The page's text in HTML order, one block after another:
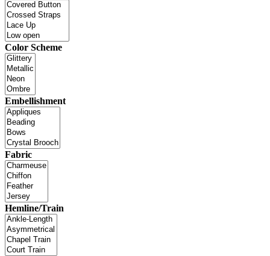
Color Scheme
Embellishment
Fabric
Hemline/Train